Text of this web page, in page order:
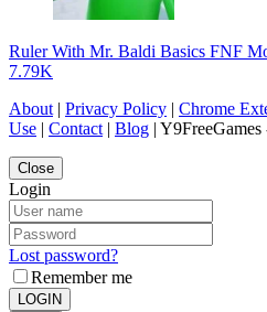
Ruler With Mr. Baldi Basics FNF
7.79K
About | Privacy Policy | Chrome
Use | Contact | Blog |
Close
Login
Lost password?
Remember me
LOGIN